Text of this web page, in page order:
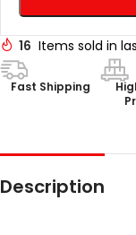
16 Items sold in
Fast Shipping
Description